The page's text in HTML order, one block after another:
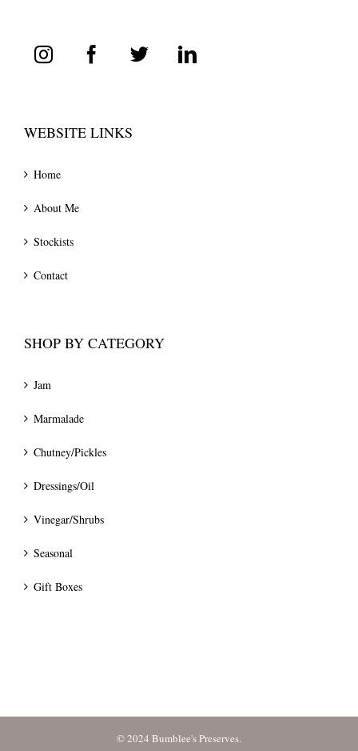
WEBSITE LINKS
Home
About Me
Stockists
Contact
SHOP BY CATEGORY
Jam
Marmalade
Chutney/Pickles
Dressings/Oil
Vinegar/Shrubs
Seasonal
Gift Boxes
© 2024 Bumblee's Preserves.